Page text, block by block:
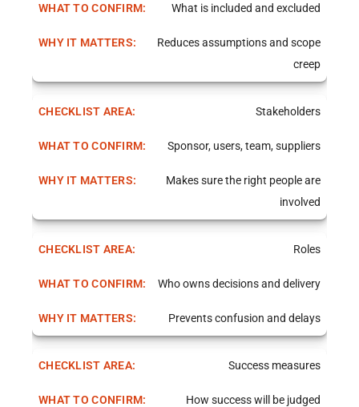
What is included and excluded
Reduces assumptions and scope
creep
Stakeholders
Sponsor, users, team, suppliers
Makes sure the right people are
involved
Roles
Who owns decisions and delivery
Prevents confusion and delays
Success measures
How success will be judged